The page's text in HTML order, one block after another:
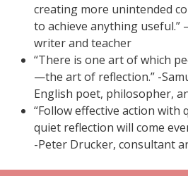
creating more unintended
to achieve anything useful.” –
writer and teacher
“There is one art of which
—the art of reflection.” -
English poet, philosopher,
“Follow effective action with
quiet reflection will come
-Peter Drucker, consultant